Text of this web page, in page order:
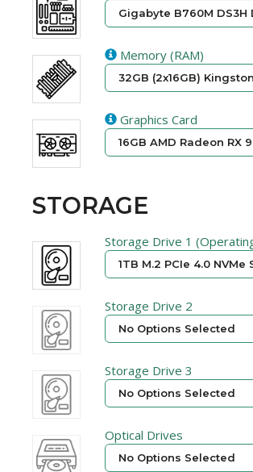
Gigabyte B760M
Memory (RAM)
32GB (2x16GB)
Graphics Card
16GB AMD Radeon RX
STORAGE
Storage Drive 1
1TB M.2 PCIe 4.0
Storage Drive 2
No Options Selected
Storage Drive 3
No Options Selected
Optical Drives
No Options Selected